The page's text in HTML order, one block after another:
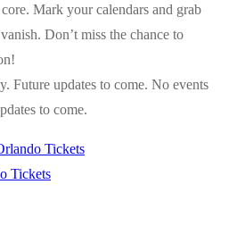
Mark your calendars and grab
Don’t miss the chance to
Future updates to come. No events
to come.
Tickets
Tickets